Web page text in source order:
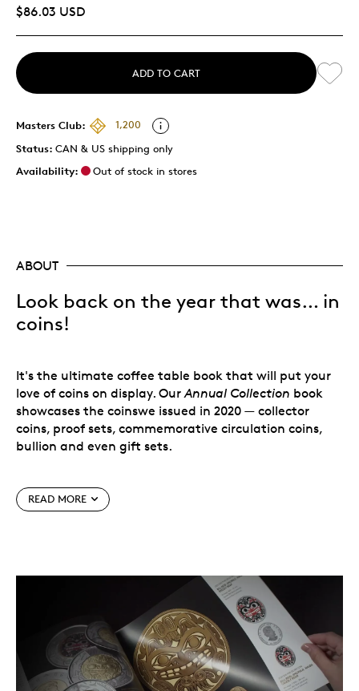
$86.03 USD
ADD TO CART
Masters Club:
1,200
Status: CAN & US shipping only
Availability:
Out of stock in stores
ABOUT
Look back on the year that was… in
coins!
It's the ultimate coffee table book that will put your
love of coins on display. Our Annual Collection book
showcases the coinswe issued in 2020 — collector
coins, proof sets, commemorative circulation coins,
bullion and even gift sets.
Within its pages, you'll find high-resolution
photographs, descriptions and specifications for all
It's the ultimate coffee table book that will put your
A year's worth of Canadian coins, all beautifully
detailed in one book.
The year in coins.Our2020 Annual Collection
READ MORE